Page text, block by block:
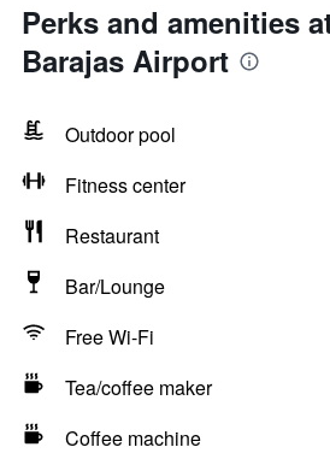
Perks and amenities
Barajas Airport
Outdoor pool
Fitness center
Restaurant
Bar/Lounge
Free Wi-Fi
Tea/coffee maker
Coffee machine